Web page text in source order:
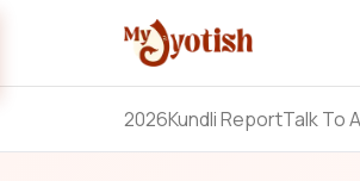
2026Kundli ReportTalk To